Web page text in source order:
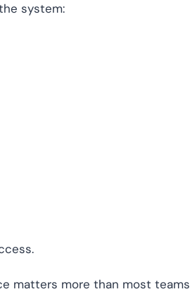
system:
matters more than most teams